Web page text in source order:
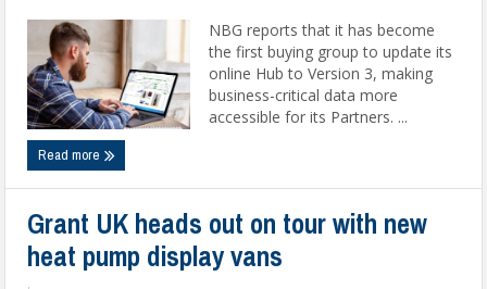
NBG reports that it has become
the first buying group to update its
online Hub to Version 3, making
business-critical data more
accessible for its Partners. ...
Read more
Grant UK heads out on tour with new
heat pump display vans